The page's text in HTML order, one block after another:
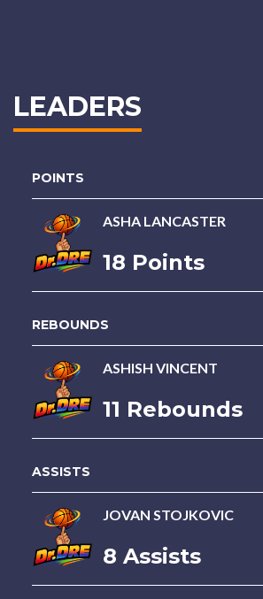
LEADERS
POINTS
ASHA LANCASTER
18 Points
REBOUNDS
ASHISH VINCENT
11 Rebounds
ASSISTS
JOVAN STOJKOVIC
8 Assists